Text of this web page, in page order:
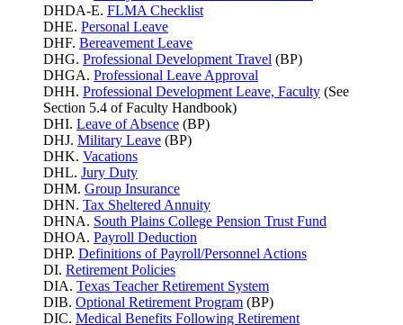
DHDA-E. FLMA Checklist
DHE. Personal Leave
DHF. Bereavement Leave
DHG. Professional Development Travel (BP)
DHGA. Professional Leave Approval
DHH. Professional Development Leave, Faculty (See
Section 5.4 of Faculty Handbook)
DHI. Leave of Absence (BP)
DHJ. Military Leave (BP)
DHK. Vacations
DHL. Jury Duty
DHM. Group Insurance
DHN. Tax Sheltered Annuity
DHNA. South Plains College Pension Trust Fund
DHOA. Payroll Deduction
DHP. Definitions of Payroll/Personnel Actions
DI. Retirement Policies
DIA. Texas Teacher Retirement System
DIB. Optional Retirement Program (BP)
DIC. Medical Benefits Following Retirement